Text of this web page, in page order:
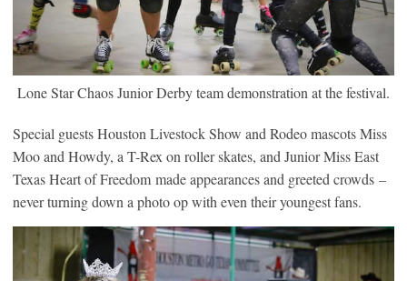
Lone Star Chaos Junior Derby team demonstration at the festival.
Special guests Houston Livestock Show and Rodeo mascots Miss
Moo and Howdy, a T-Rex on roller skates, and Junior Miss East
Texas Heart of Freedom made appearances and greeted crowds –
never turning down a photo op with even their youngest fans.